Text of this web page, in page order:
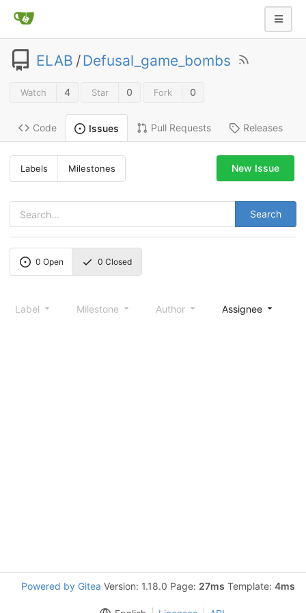
ELAB /Defusal_game_bombs
Watch 4 Star 0 Fork 0
Code Issues Pull Requests Releases
Labels Milestones
Search
New Issue
0 Open 0 Closed
Label Milestone Author Assignee
Powered by Gitea Version: 1.18.0 Page: 27ms Template: 4ms